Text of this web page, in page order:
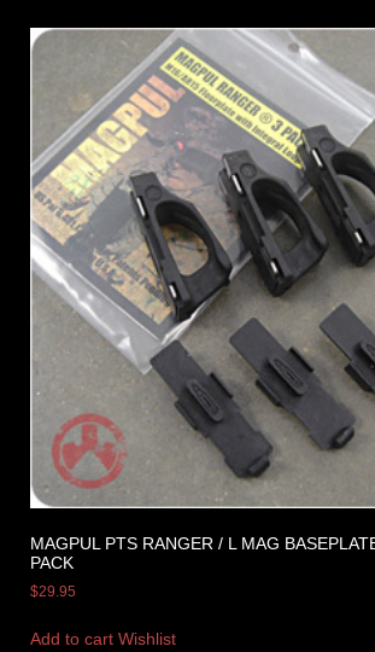
MAGPUL PTS RANGER / L MAG
PACK
$29.95
Add to cart Wishlist